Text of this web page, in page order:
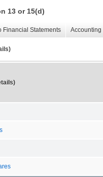
13 or 15(d)
Financial Statements